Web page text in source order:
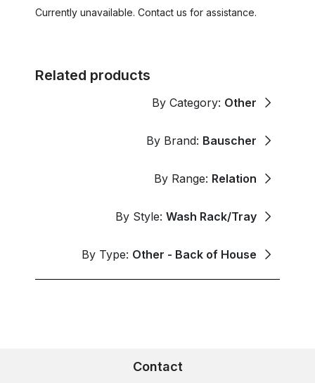
Currently unavailable. Contact us for assistance.
Related products
By Category: Other
By Brand: Bauscher
By Range: Relation
By Style: Wash Rack/Tray
By Type: Other - Back of House
Contact